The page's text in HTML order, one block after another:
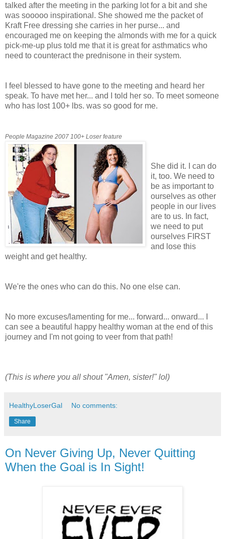
talked after the meeting in the parking lot for a bit and she
was sooooo inspirational. She showed me the packet of
Kraft Free dressing she carries in her purse... and
encouraged me on keeping the almonds with me for a quick
pick-me-up plus told me that it is great for asthmatics who
need to counteract the prednisone in their system.
I feel blessed to have gone to the meeting and heard her
speak. To have met her... and I told her so. To meet someone
who has lost 100+ lbs. was so good for me.
People Magazine 2007 100+ Loser feature
She did it. I can do
it, too. We need to
be as important to
ourselves as other
people in our lives
are to us. In fact,
we need to put
ourselves FIRST
and lose this
weight and get healthy.
We're the ones who can do this. No one else can.
No more excuses/lamenting for me... forward... onward... I
can see a beautiful happy healthy woman at the end of this
journey and I'm not going to veer from that path!
(This is where you all shout "Amen, sister!" lol)
HealthyLoserGal No comments:
Share
On Never Giving Up, Never Quitting
When the Goal is In Sight!